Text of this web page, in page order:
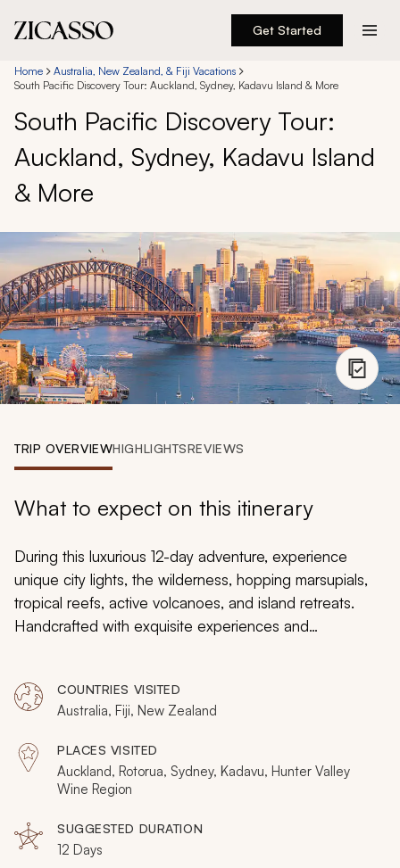
Get Started
Destinations
Experiences
Inspiration
888 900-1569
Account
My Trips
Design My Dream Trip
Home
Australia, New Zealand, & Fiji Vacations
South Pacific Discovery Tour: Auckland, Sydney, Kadavu Island & More
South Pacific Discovery Tour:
Auckland, Sydney, Kadavu Island
& More
TRIP OVERVIEWHIGHLIGHTSREVIEWS
What to expect on this itinerary
During this luxurious 12-day adventure, experience
unique city lights, the wilderness, hopping marsupials,
tropical reefs, active volcanoes, and island retreats.
Handcrafted with exquisite experiences and
countries: New Zealand, Australia, and Fiji. Immerse
yourself in New Zealand’s volcanic landscapes,
celebrate the iconicity and luxury of a Sydney vacation,
and escape to Fiji for three days of tropical island bliss.
COUNTRIES VISITED
Australia, Fiji, New Zealand
PLACES VISITED
Auckland, Rotorua, Sydney, Kadavu, Hunter Valley
Wine Region
SUGGESTED DURATION
12 Days